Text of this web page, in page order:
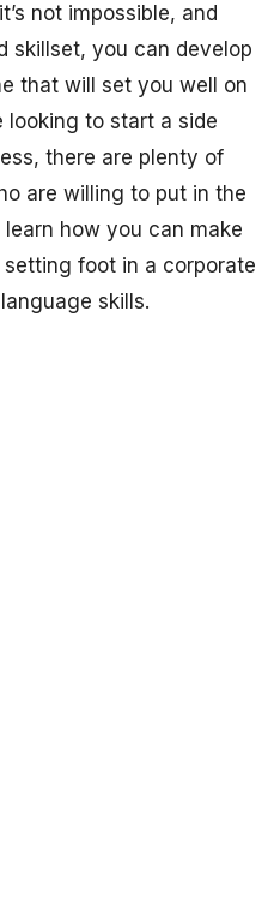
not impossible, and
skillset, you can develop
that will set you well on
looking to start a side
there are plenty of
are willing to put in the
learn how you can make
foot in a corporate
skills.